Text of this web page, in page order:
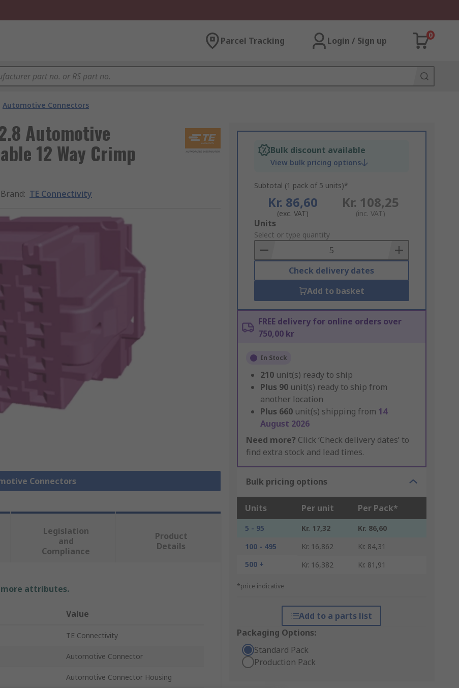
Parcel Tracking Login / Sign up
0
Automotive Connectors
Automotive
12 Way Crimp
Brand: TE Connectivity
Connectors
Bulk discount available
View bulk pricing options
Subtotal (1 pack of 5 units)*
Kr. 86,60
(exc. VAT)
Kr. 108,25
(inc. VAT)
Add
to
Basket
Units
Select or type quantity
Check delivery dates
Add to basket
FREE delivery for online orders over
750,00 kr
In Stock
210 unit(s) ready to ship
Plus 90 unit(s) ready to ship from
another location
Plus 660 unit(s) shipping from 14
August 2026
Need more? Click ‘Check delivery dates’ to
find extra stock and lead times.
Bulk pricing options
Units Per unit Per Pack*
5 - 95 Kr. 17,32
Kr. 86,60
100 - 495
Kr. 16,862
Kr. 84,31
500 +
Kr. 16,382 Kr. 81,91
*price indicative
Add to a parts list
Packaging Options:
Standard Pack
Production Pack
Legislation
and
Compliance
Product
Details
more attributes.
Value
TE Connectivity
Automotive Connector
Automotive Connector Housing